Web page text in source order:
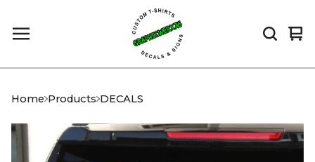
0
Home Products DECALS